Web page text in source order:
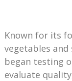
Known for its
vegetables
began testing
evaluate